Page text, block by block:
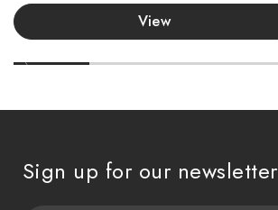
View
Sign up for our newsletter